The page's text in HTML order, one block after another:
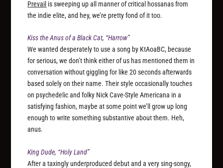
Prevail is sweeping up all manner of critical hossanas from
the indie elite, and hey, we’re pretty fond of it too.
Kiss the Anus of a Black Cat, “Harrow”
We wanted desperately to use a song by KtAoaBC, because
for serious, we don’t think either of us has mentioned them in
conversation without giggling for like 20 seconds afterwards
based solely on their name. Their style occasionally touches
on psychedelic and folky Nick Cave-Style Americana in a
satisfying fashion, maybe at some point we’ll grow up long
enough to write something substantive about them. Heh,
anus.
King Dude, “Holy Land”
After a taxingly underproduced debut and a very sing-songy,